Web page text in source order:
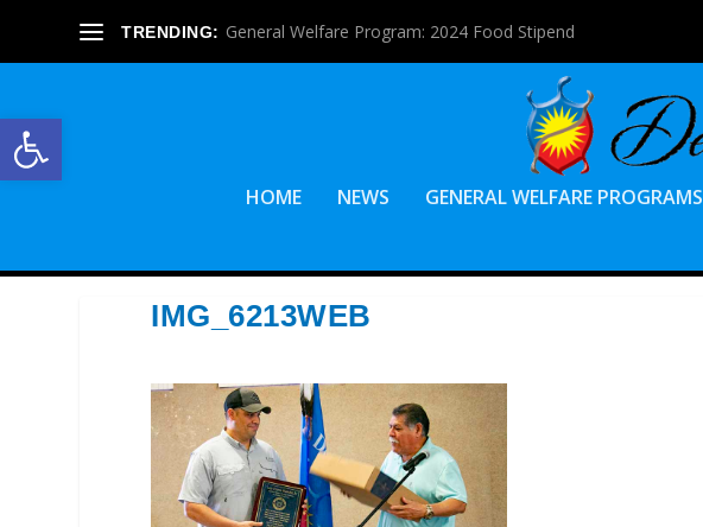
Open toolbar
TRENDING: General Welfare Program: 2024 Food Stipend
HOME NEWS GENERAL WELFARE PROGRAMS
IMG_6213WEB